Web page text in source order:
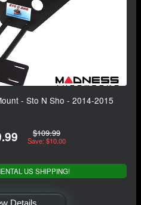
- Sto N Sho - 2014-2015
$109.99
Save: $10.00
US SHIPPING!
Details